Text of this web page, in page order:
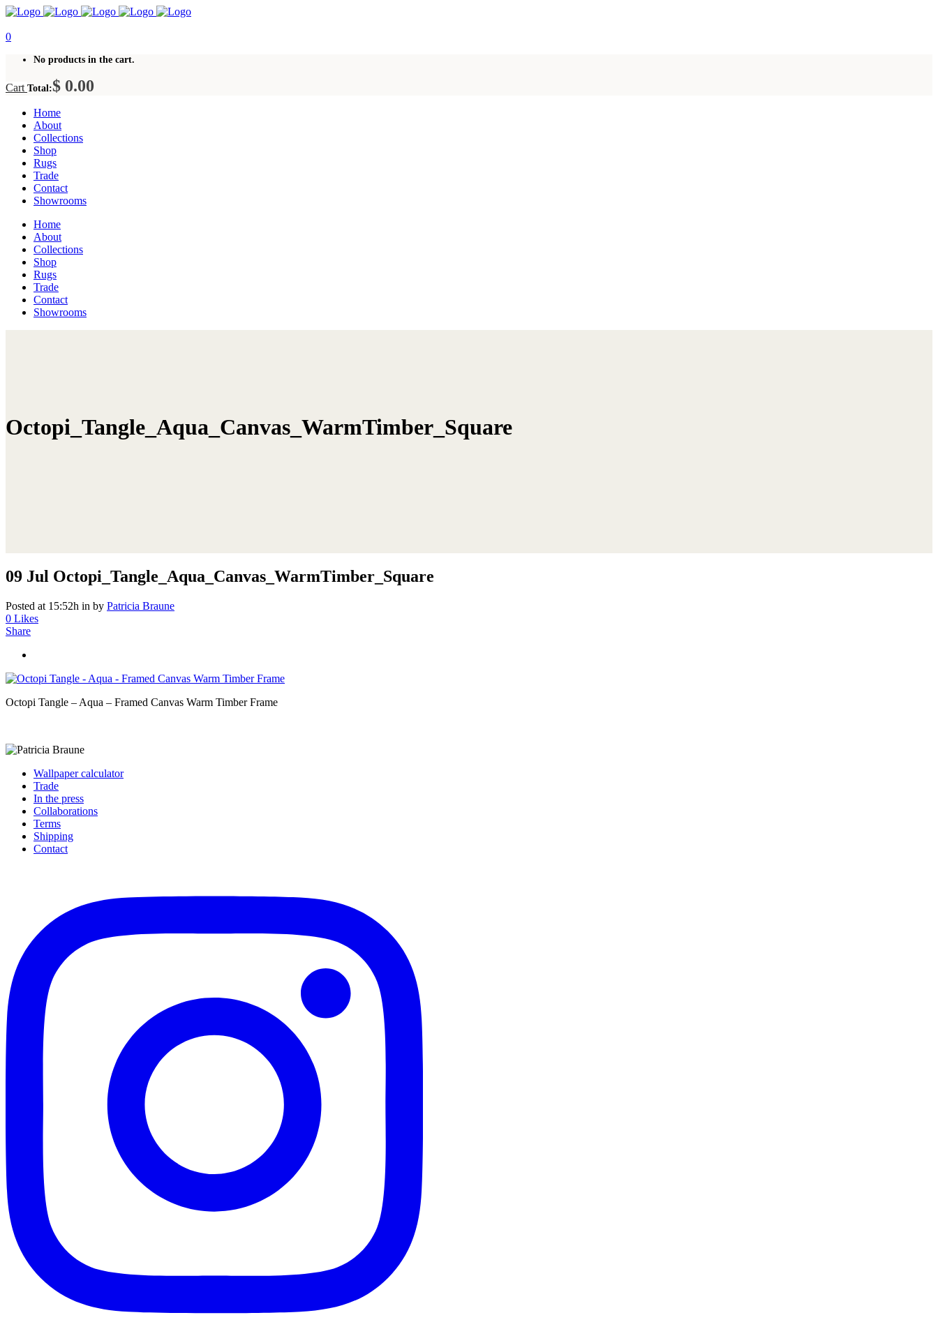
0
No products in the cart.
Cart Total:$ 0.00
Home
About
Collections
Shop
Rugs
Trade
Contact
Showrooms
Home
About
Collections
Shop
Rugs
Trade
Contact
Showrooms
Octopi_Tangle_Aqua_Canvas_WarmTimber_Square
09 Jul Octopi_Tangle_Aqua_Canvas_WarmTimber_Square
Posted at 15:52h in by Patricia Braune
0 Likes
Share
Octopi Tangle – Aqua – Framed Canvas Warm Timber Frame
Wallpaper calculator
Trade
In the press
Collaborations
Terms
Shipping
Contact